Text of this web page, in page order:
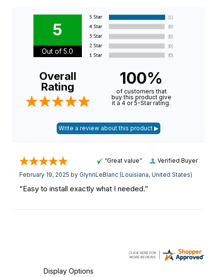
5
Out of 5.0
Overall
Rating
100%
of customers that
buy this product give
it a 4 or 5-Star rating.
Verified Buyer
“Great value”
February 19, 2025 by GlynnLeBlanc (Louisiana, United States)
“Easy to install exactly what I needed.”
Display Options